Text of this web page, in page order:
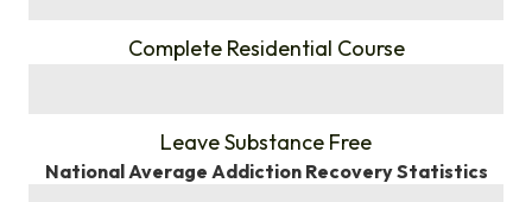
Complete Residential Course
Leave Substance Free
National Average Addiction Recovery Statistics